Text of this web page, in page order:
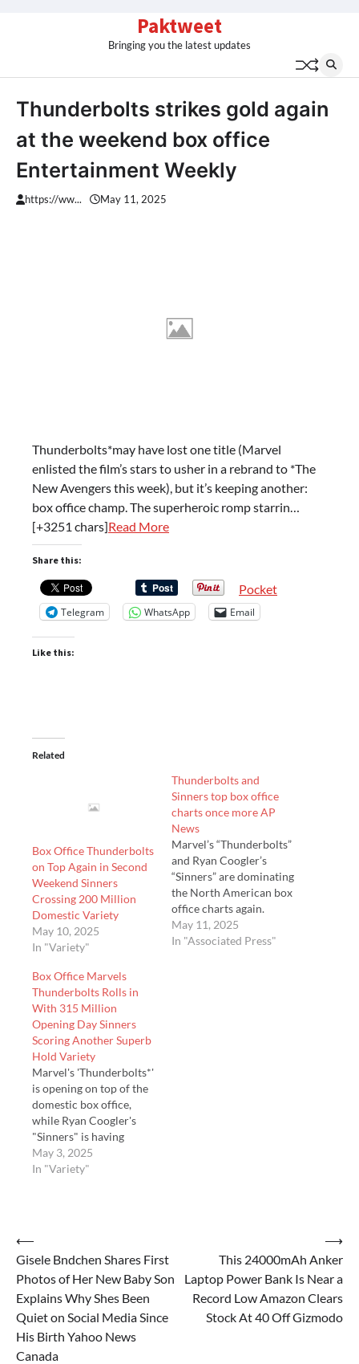
Paktweet
Bringing you the latest updates
Thunderbolts strikes gold again
at the weekend box office
Entertainment Weekly
https://ww... May 11, 2025
Thunderbolts*may have lost one title (Marvel
enlisted the film’s stars to usher in a rebrand to *The
New Avengers this week), but it’s keeping another:
box office champ. The superheroic romp starrin…
[+3251 chars]Read More
Share this:
Pocket
Telegram WhatsApp Email
Like this:
Related
Box Office Thunderbolts
on Top Again in Second
Weekend Sinners
Crossing 200 Million
Domestic Variety
May 10, 2025
In "Variety"
Thunderbolts and
Sinners top box office
charts once more AP
News
Marvel’s “Thunderbolts”
and Ryan Coogler’s
“Sinners” are dominating
the North American box
office charts again.
According to studio
estimates on Sunday,
May 11, 2025
In "Associated Press"
Box Office Marvels
Thunderbolts Rolls in
With 315 Million
Opening Day Sinners
Scoring Another Superb
Hold Variety
Marvel's 'Thunderbolts*'
is opening on top of the
domestic box office,
while Ryan Coogler's
"Sinners" is having
another great hold.
May 3, 2025
In "Variety"
Post
navigation
⟵
Gisele Bndchen Shares First
Photos of Her New Baby Son
Explains Why Shes Been
Quiet on Social Media Since
His Birth Yahoo News
Canada
This 24000mAh Anker
Laptop Power Bank Is Near a
Record Low Amazon Clears
Stock At 40 Off Gizmodo
⟶